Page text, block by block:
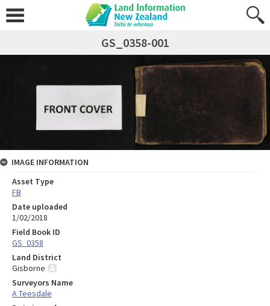
GS_0358-001
IMAGE INFORMATION
Asset Type
FB
Date uploaded
1/02/2018
Field Book ID
GS_0358
Land District
Gisborne
Surveyors Name
A Teesdale